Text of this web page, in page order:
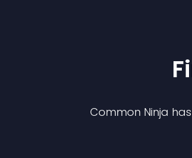
Common Ninja